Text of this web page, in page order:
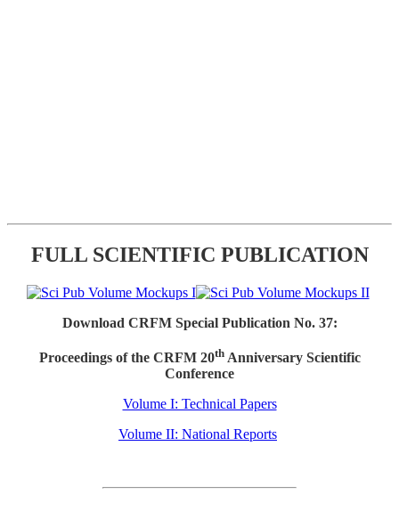
FULL SCIENTIFIC PUBLICATION
Download CRFM Special Publication No. 37:
Proceedings of the CRFM 20thAnniversary Scientific
Conference
Volume I: Technical Papers
Volume II: National Reports